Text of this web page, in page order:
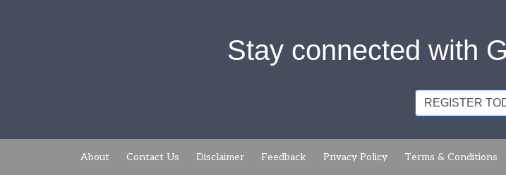
Stay connected with
REGISTER
About Contact Us Disclaimer Feedback Privacy Policy Terms & Conditions